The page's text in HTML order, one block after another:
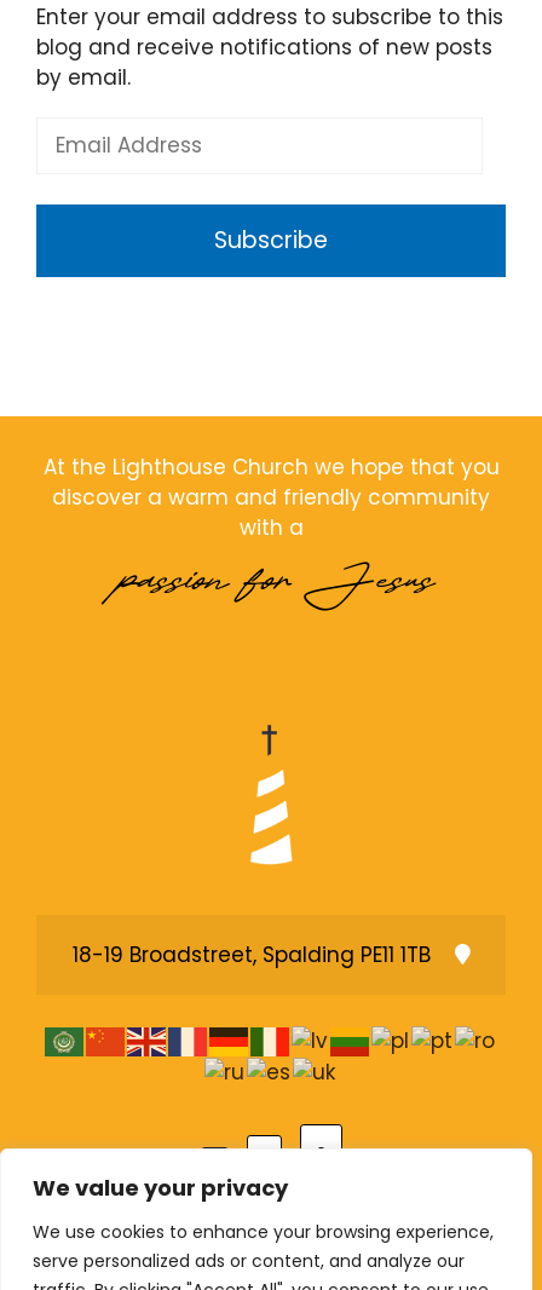
We value your privacy
We use cookies to enhance your browsing experience,
serve personalized ads or content, and analyze our
Enter your email address to subscribe to this
blog and receive notifications of new posts
by email.
Address
Subscribe
At the Lighthouse Church we hope that you
discover a warm and friendly community
with a
passion for Jesus
18-19 Broadstreet, Spalding PE11 1TB
A
© Copyright 2026 The Lighthouse Pentecostal